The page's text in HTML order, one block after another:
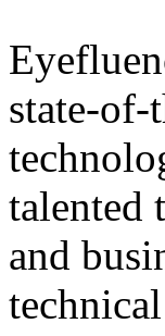
state-of-
talented
and